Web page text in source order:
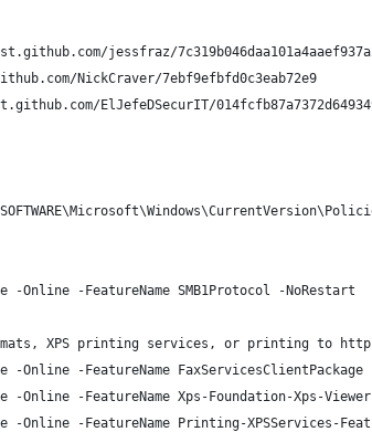
jessfraz/
NickCraver/7ebf9efbfd0c3eab72e9
ElJefeDSecurIT/
-Online -FeatureName SMB1Protocol -NoRestart
XPS printing services, or printing to
-Online -FeatureName FaxServicesClientPackage
-Online -FeatureName Xps-Foundation-Xps-
-Online -FeatureName Printing-XPSServices-